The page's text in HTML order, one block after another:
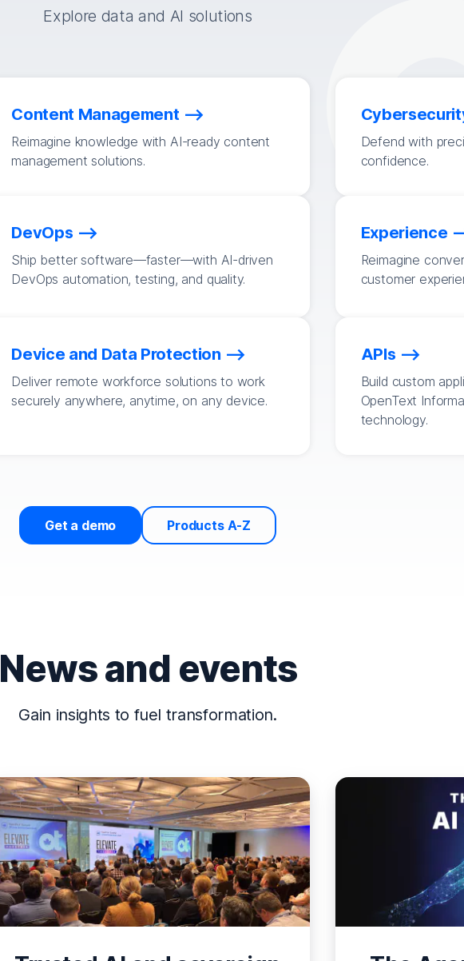
Explore data and AI solutions
Content Management
Reimagine knowledge with AI-ready content
management solutions.
Defend with
confidence.
DevOps
Ship better software—faster—with AI-driven
DevOps automation, testing, and quality.
Experience
Reimagine
customer
Device and Data Protection
Deliver remote workforce solutions to work
securely anywhere, anytime, on any device.
APIs
Build custom
OpenText
technology.
Get a demo Products A-Z
News and events
Gain insights to fuel transformation.